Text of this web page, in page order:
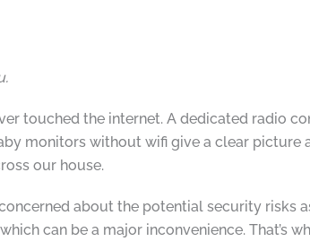
touched the internet. A dedicated radio
monitors without wifi give a clear picture
our house.
about the potential security risks
can be a major inconvenience. That’s